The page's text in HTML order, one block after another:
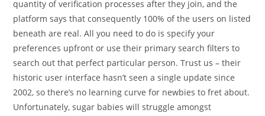
quantity of verification processes after they join, and the
platform says that consequently 100% of the users on listed
beneath are real. All you need to do is specify your
preferences upfront or use their primary search filters to
search out that perfect particular person. Trust us – their
historic user interface hasn’t seen a single update since
2002, so there’s no learning curve for newbies to fret about.
Unfortunately, sugar babies will struggle amongst